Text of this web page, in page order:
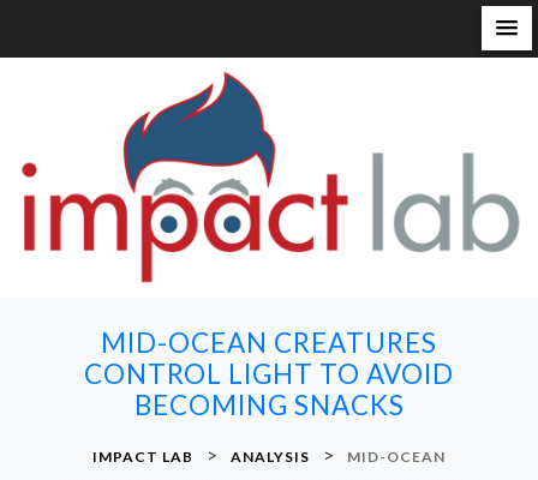
MID-OCEAN CREATURES
CONTROL LIGHT TO AVOID
BECOMING SNACKS
IMPACT LAB > ANALYSIS >
MID-OCEAN